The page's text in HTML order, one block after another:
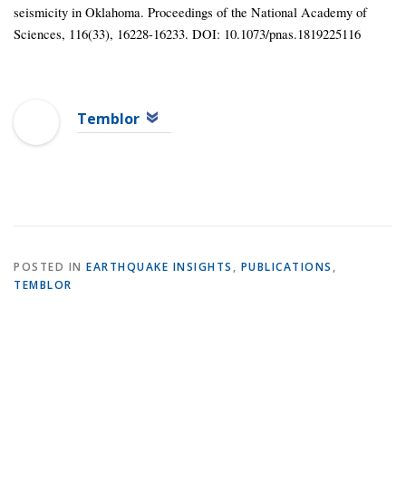
seismicity in Oklahoma. Proceedings of the National Academy of
Sciences, 116(33), 16228-16233. DOI: 10.1073/pnas.1819225116
Temblor
POSTED IN EARTHQUAKE INSIGHTS , PUBLICATIONS ,
TEMBLOR